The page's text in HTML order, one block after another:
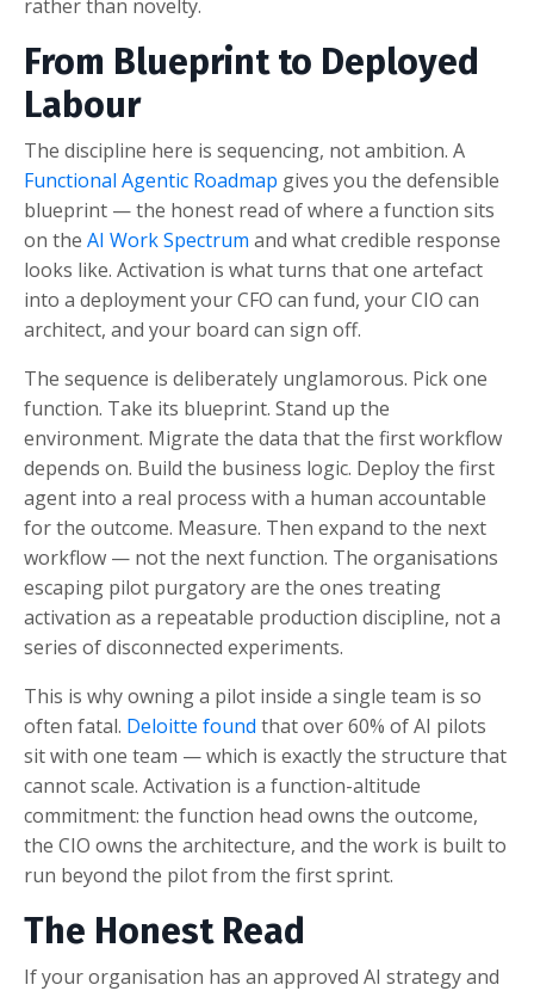
rather than novelty.
From Blueprint to Deployed
Labour
The discipline here is sequencing, not ambition. A
Functional Agentic Roadmap gives you the defensible
blueprint — the honest read of where a function sits
on the AI Work Spectrum and what credible response
looks like. Activation is what turns that one artefact
into a deployment your CFO can fund, your CIO can
architect, and your board can sign off.
The sequence is deliberately unglamorous. Pick one
function. Take its blueprint. Stand up the
environment. Migrate the data that the first workflow
depends on. Build the business logic. Deploy the first
agent into a real process with a human accountable
for the outcome. Measure. Then expand to the next
workflow — not the next function. The organisations
escaping pilot purgatory are the ones treating
activation as a repeatable production discipline, not a
series of disconnected experiments.
This is why owning a pilot inside a single team is so
often fatal. Deloitte found that over 60% of AI pilots
sit with one team — which is exactly the structure that
cannot scale. Activation is a function-altitude
commitment: the function head owns the outcome,
the CIO owns the architecture, and the work is built to
run beyond the pilot from the first sprint.
The Honest Read
If your organisation has an approved AI strategy and